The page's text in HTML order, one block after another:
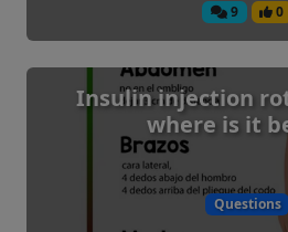
9 0
Insulin injection
where is it
Questions